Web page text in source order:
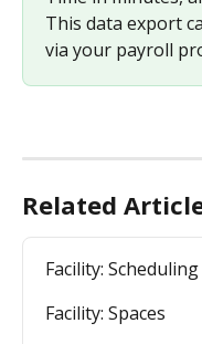
This data export
via your payroll
Related
Facility:
Facility: Spaces